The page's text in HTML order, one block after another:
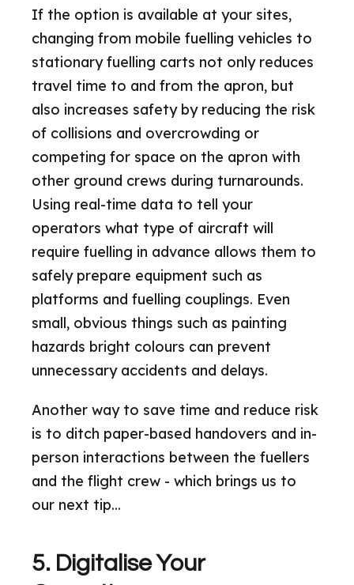
If the option is available at your sites,
changing from mobile fuelling vehicles to
stationary fuelling carts not only reduces
travel time to and from the apron, but
also increases safety by reducing the risk
of collisions and overcrowding or
competing for space on the apron with
other ground crews during turnarounds.
Using real-time data to tell your
operators what type of aircraft will
require fuelling in advance allows them to
safely prepare equipment such as
platforms and fuelling couplings. Even
small, obvious things such as painting
hazards bright colours can prevent
unnecessary accidents and delays.
Another way to save time and reduce risk
is to ditch paper-based handovers and in-
person interactions between the fuellers
and the flight crew - which brings us to
our next tip...
5. Digitalise Your